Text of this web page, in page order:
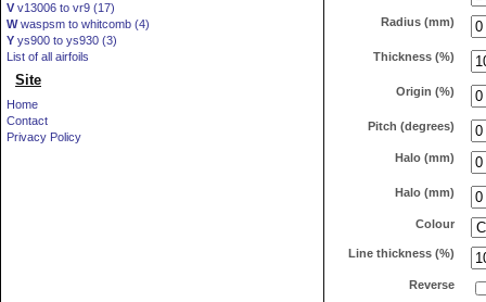
V v13006 to vr9 (17)
Wwaspsm to whitcomb (4)
Y ys900 to ys930 (3)
List of all airfoils
Site
Home
Contact
Privacy Policy
Radius (mm)
Thickness (%)
Origin (%)
Pitch (degrees)
Halo (mm)
Halo (mm)
Colour
Line thickness (%)
Reverse